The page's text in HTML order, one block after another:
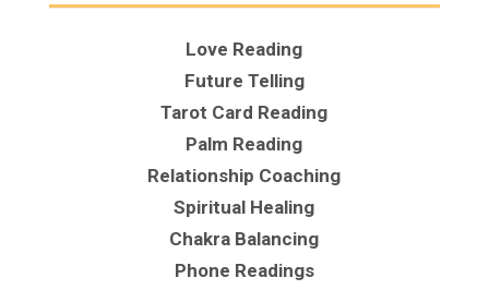
Love Reading
Future Telling
Tarot Card Reading
Palm Reading
Relationship Coaching
Spiritual Healing
Chakra Balancing
Phone Readings